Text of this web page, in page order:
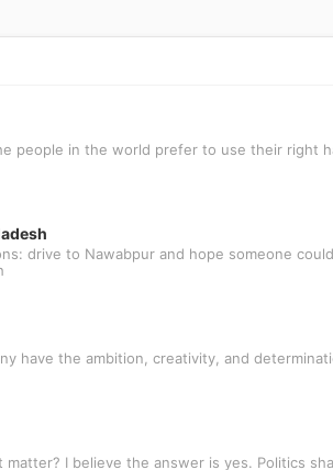
people in the world prefer to use their right
drive to Nawabpur and hope someone
have the ambition, creativity, and
I believe the answer is yes. Politics